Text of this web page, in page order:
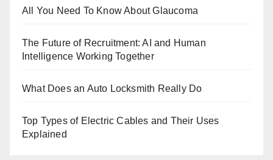
All You Need To Know About Glaucoma
The Future of Recruitment: AI and Human
Intelligence Working Together
What Does an Auto Locksmith Really Do
Top Types of Electric Cables and Their Uses
Explained